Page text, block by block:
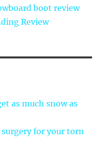
boot review
Review
as much snow as
surgery for your torn